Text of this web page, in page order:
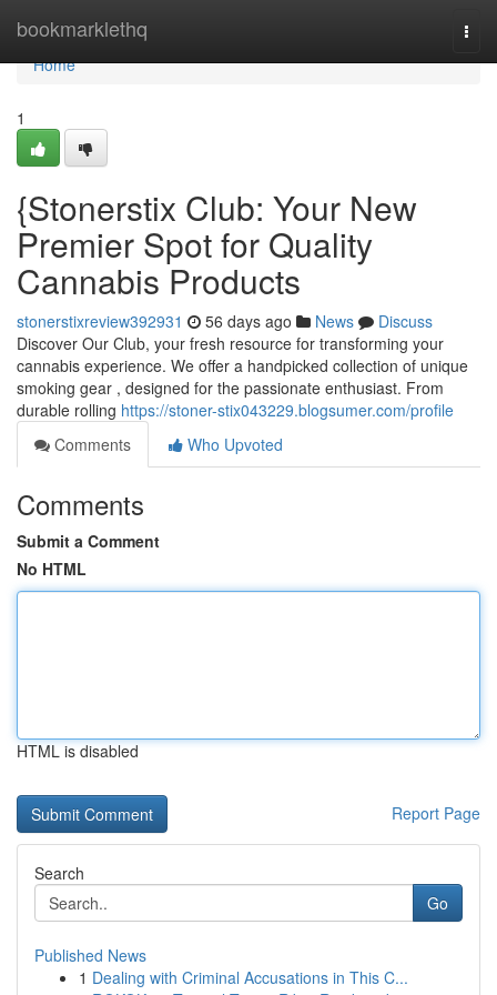
bookmarklethq
Home
Home
1
{Stonerstix Club: Your New
Premier Spot for Quality
Cannabis Products
stonerstixreview392931 56 days ago News
Discuss
Discover Our Club, your fresh resource for transforming your
cannabis experience. We offer a handpicked collection of unique
smoking gear , designed for the passionate enthusiast. From
durable rolling https://stoner-stix043229.blogsumer.com/profile
Comments
Who Upvoted
Comments
Submit a Comment
No HTML
HTML is disabled
Report Page
Search
Go
Published News
1 Dealing with Criminal Accusations in This C...